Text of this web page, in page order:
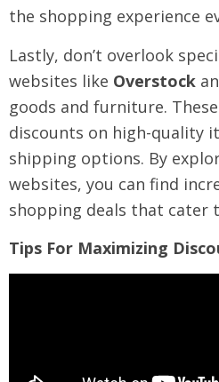
the shopping experience
Lastly, don’t overlook
websites like Overstock
goods and furniture.
discounts on high-quality
shipping options. By
websites, you can find
shopping deals that cater
Tips For Maximizing